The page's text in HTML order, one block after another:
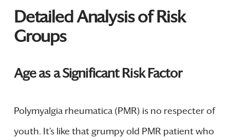
Detailed Analysis of Risk
Groups
Age as a Significant Risk Factor
Polymyalgia rheumatica (PMR) is no respecter of
youth. It’s like that grumpy old PMR patient who